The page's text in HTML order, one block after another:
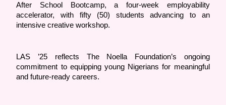
After School Bootcamp, a four-week employability
accelerator, with fifty (50) students advancing to an
intensive creative workshop.
LAS ’25 reflects The Noella Foundation’s ongoing
commitment to equipping young Nigerians for meaningful
and future-ready careers.